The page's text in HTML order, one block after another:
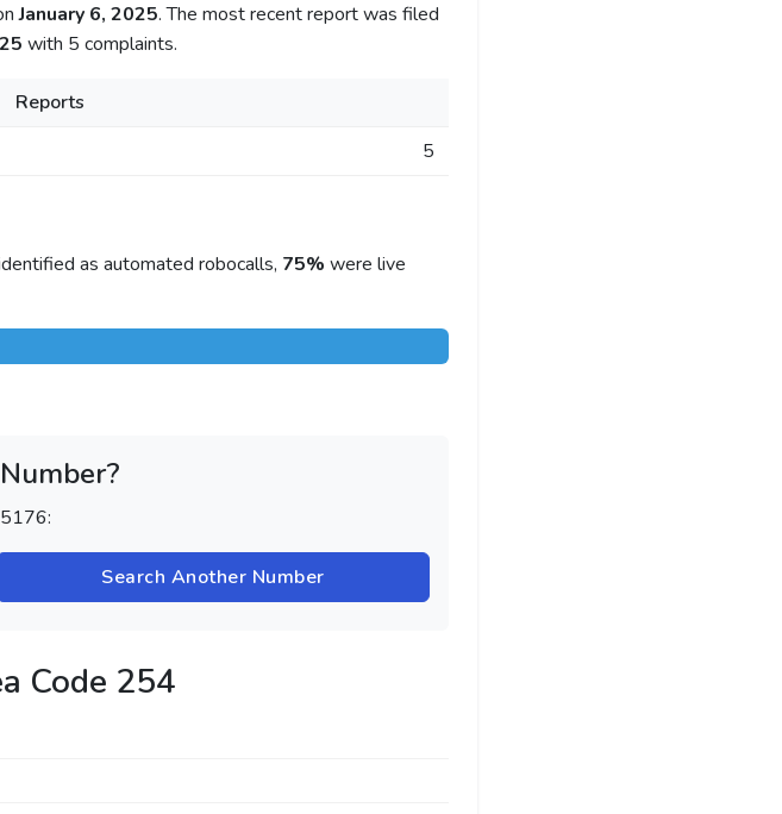
January 6, 2025. The most recent report was filed
with 5 complaints.
Reports
5
as automated robocalls, 75% were live
Search Another Number
Code 254